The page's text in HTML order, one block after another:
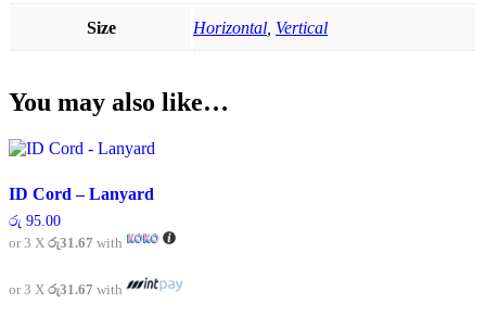
Size Horizontal Vertical
You may also like…
ID Cord – Lanyard
රු 95.00
or 3 X රු31.67 with
or 3 X රු31.67 with